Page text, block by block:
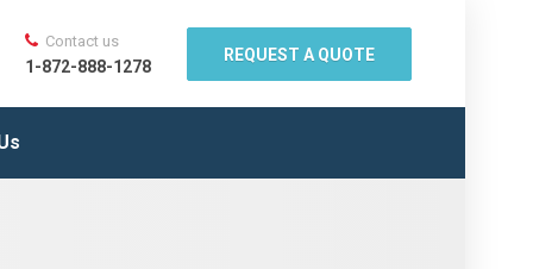
Contact us
1-872-888-1278
REQUEST A QUOTE